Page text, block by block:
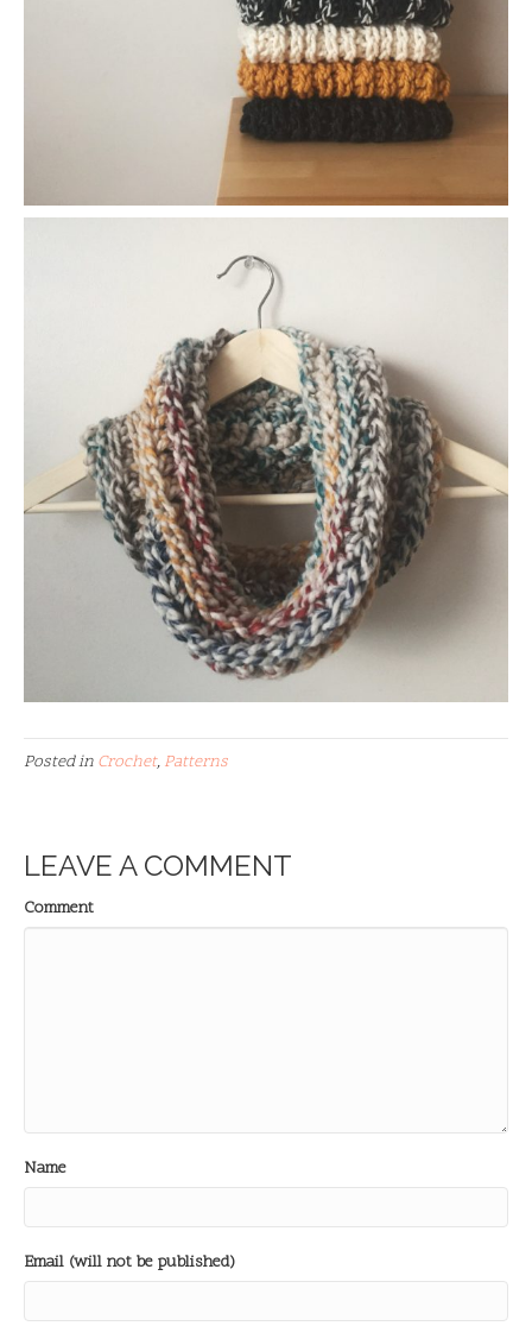
Posted in Crochet, Patterns
LEAVE A COMMENT
Comment
Name
Email (will not be published)